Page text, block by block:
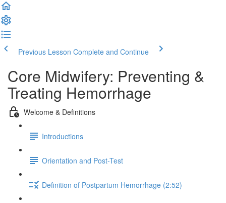
Previous Lesson Complete and Continue
Core Midwifery: Preventing &
Treating Hemorrhage
Welcome & Definitions
Introductions
Orientation and Post-Test
Definition of Postpartum Hemorrhage (2:52)